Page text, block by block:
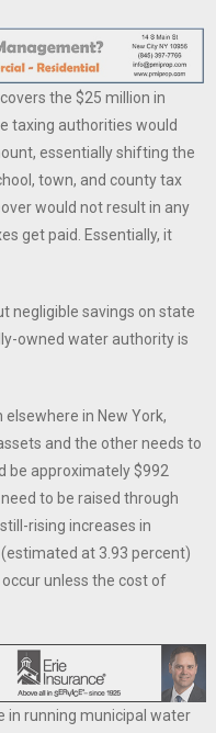
the $25 million in
taxing authorities would
essentially shifting the
town, and county tax
would not result in any
get paid. Essentially, it
negligible savings on state
owned water authority is
in New York,
and the other needs to
be approximately $992
to be raised through
rising increases in
at 3.93 percent)
unless the cost of
in running municipal water